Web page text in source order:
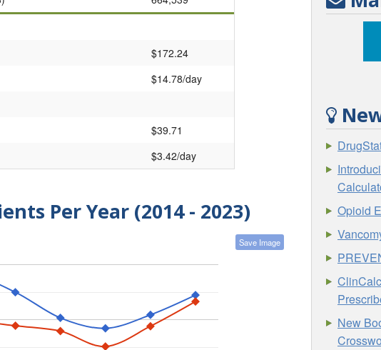
$172.24
$14.78/day
$39.71
$3.42/day
Per Year (2014 - 2023)
Save Image
Opioid
New